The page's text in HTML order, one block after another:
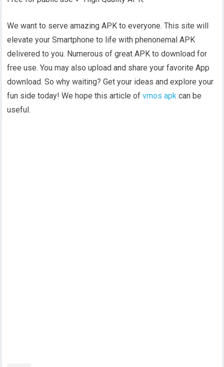
We want to serve amazing APK to everyone. This site will
elevate your Smartphone to life with phenonemal APK
delivered to you. Numerous of great APK to download for
free use. You may also upload and share your favorite App
download. So why waiting? Get your ideas and explore your
fun side today! We hope this article ofvmos apkcan be
useful.